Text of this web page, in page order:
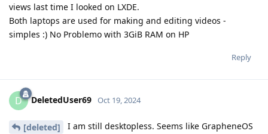
views last time I looked on LXDE.
Both laptops are used for making and editing videos -
simples :) No Problemo with 3GiB RAM on HP
Reply
D DeletedUser69 Oct 19, 2024
[deleted]
I am still desktopless. Seems like GrapheneOS